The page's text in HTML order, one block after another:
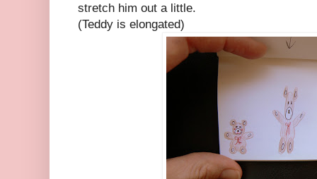
stretch him out a little.
(Teddy is elongated)